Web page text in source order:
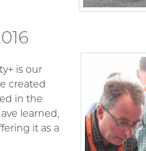
is our
created
in the
learned,
it as a